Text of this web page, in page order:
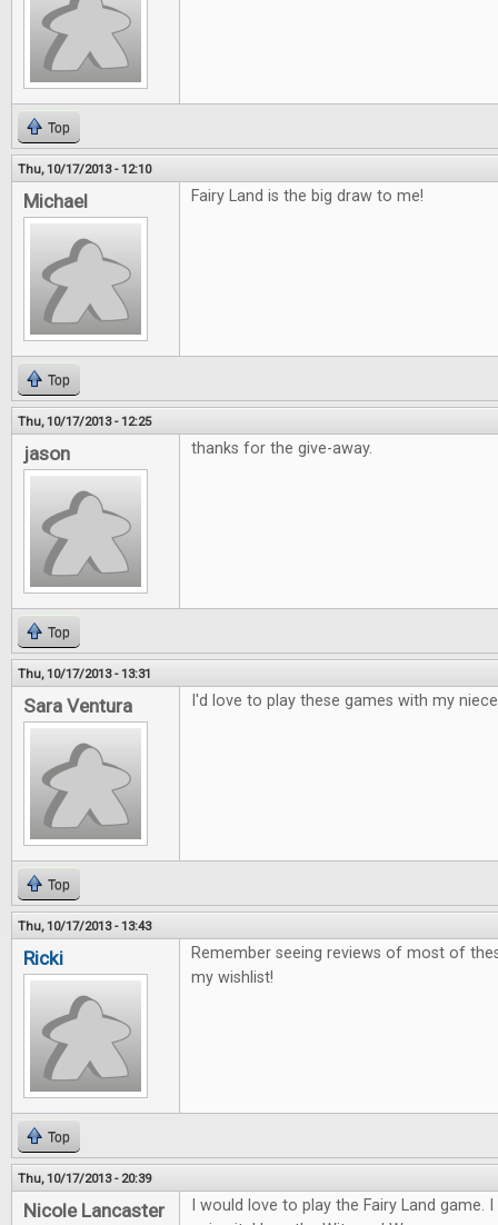
Top
Thu, 10/17/2013 - 12:10
Michael Fairy Land is the big draw to me!
Top
Thu, 10/17/2013 - 12:25
jason thanks for the give-away.
Top
Thu, 10/17/2013 - 13:31
Sara Ventura I'd love to play these games with my
Top
Thu, 10/17/2013 - 13:43
Ricki
Remember seeing reviews of most of
my wishlist!
Top
Thu, 10/17/2013 - 20:39
Nicole Lancaster
I would love to play the Fairy Land game.